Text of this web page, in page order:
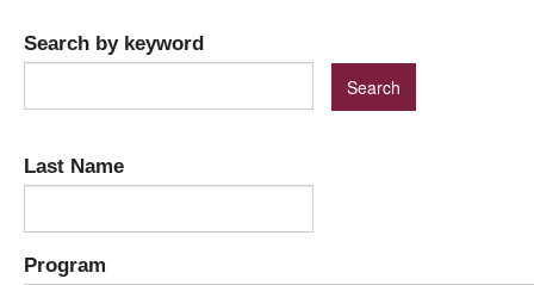
Search by keyword
Last Name
Program